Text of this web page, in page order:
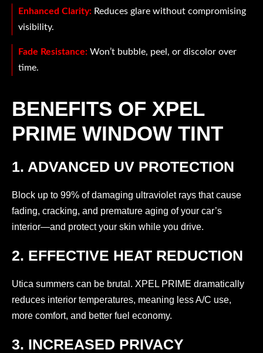
Enhanced Clarity: Reduces glare without compromising
visibility.
Fade Resistance: Won’t bubble, peel, or discolor over
time.
BENEFITS OF XPEL
PRIME WINDOW TINT
1. ADVANCED UV PROTECTION
Block up to 99% of damaging ultraviolet rays that cause
fading, cracking, and premature aging of your car’s
interior—and protect your skin while you drive.
2. EFFECTIVE HEAT REDUCTION
Utica summers can be brutal. XPEL PRIME dramatically
reduces interior temperatures, meaning less A/C use,
more comfort, and better fuel economy.
3. INCREASED PRIVACY